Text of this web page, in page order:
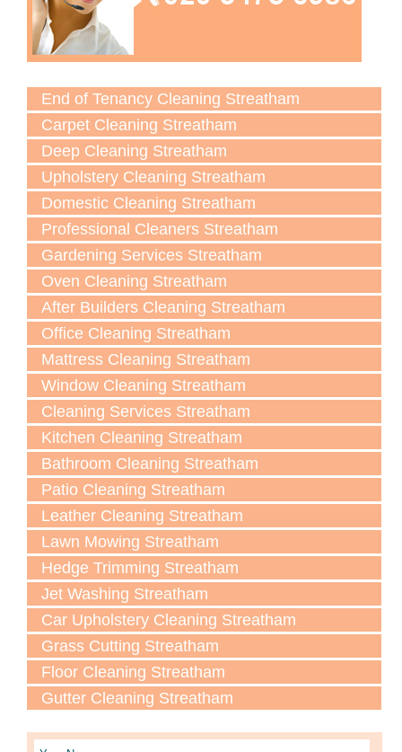
End of Tenancy Cleaning Streatham
Carpet Cleaning Streatham
Deep Cleaning Streatham
Upholstery Cleaning Streatham
Domestic Cleaning Streatham
Professional Cleaners Streatham
Gardening Services Streatham
Oven Cleaning Streatham
After Builders Cleaning Streatham
Office Cleaning Streatham
Mattress Cleaning Streatham
Window Cleaning Streatham
Cleaning Services Streatham
Kitchen Cleaning Streatham
Bathroom Cleaning Streatham
Patio Cleaning Streatham
Leather Cleaning Streatham
Lawn Мowing Streatham
Hedge Trimming Streatham
Jet Washing Streatham
Car Upholstery Cleaning Streatham
Grass Cutting Streatham
Floor Cleaning Streatham
Gutter Cleaning Streatham